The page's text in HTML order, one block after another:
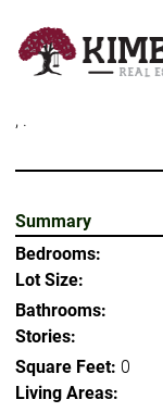
main
, .
Summary
Bedrooms:
Lot Size:
Bathrooms:
Stories:
Square Feet: 0
Living Areas: